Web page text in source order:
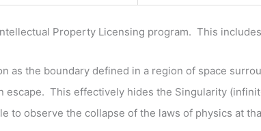
Property Licensing program. This
as the boundary defined in a region of space
escape. This effectively hides the Singularity
to observe the collapse of the laws of physics at